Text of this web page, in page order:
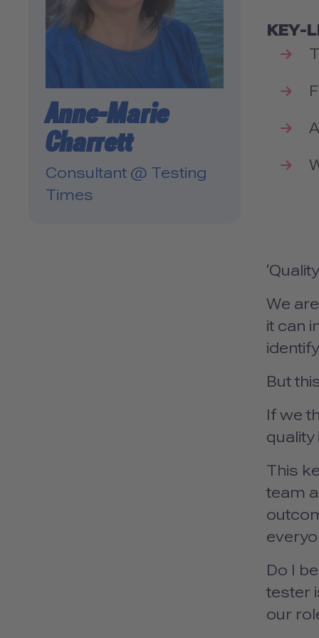
Anne-Marie
Charrett
Consultant @ Testing
Times
KEY-
We
it can
But
If we
quality
This
team
Do I
tester
our